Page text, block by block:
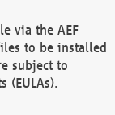
via the AEF
to be installed
subject to
(EULAs).